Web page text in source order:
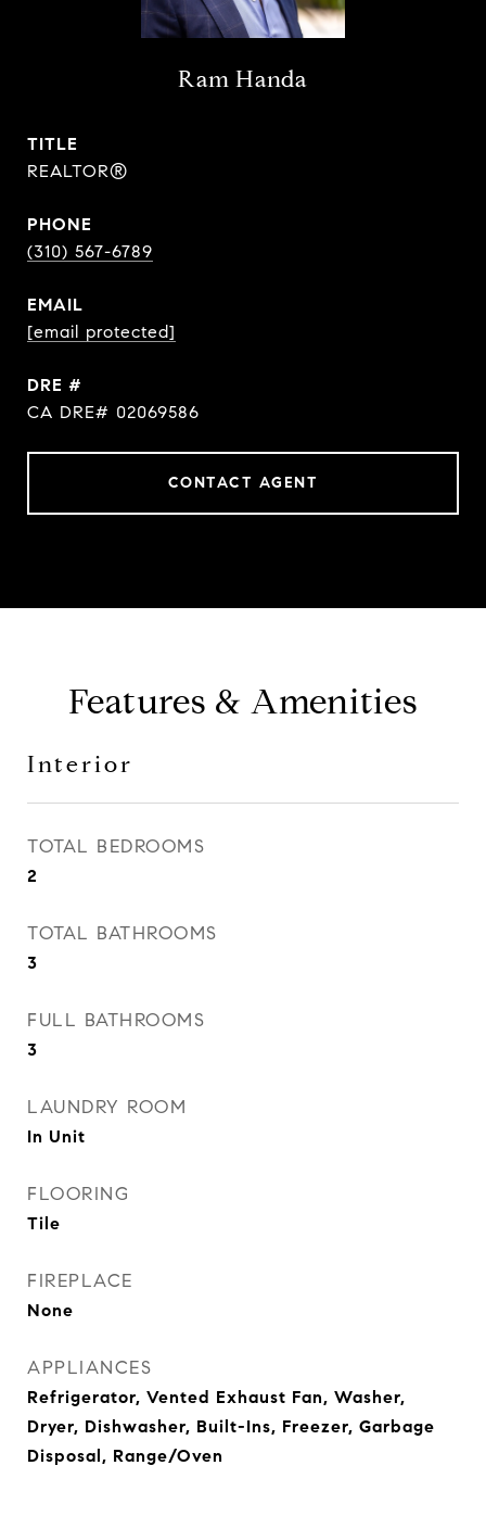
Ram Handa
TITLE
REALTOR®
PHONE
(310) 567-6789
EMAIL
[email protected]
DRE #
CA DRE# 02069586
CONTACT AGENT
Features & Amenities
Interior
TOTAL BEDROOMS
2
TOTAL BATHROOMS
3
FULL BATHROOMS
3
LAUNDRY ROOM
In Unit
FLOORING
Tile
FIREPLACE
None
APPLIANCES
Refrigerator, Vented Exhaust Fan, Washer,
Dryer, Dishwasher, Built-Ins, Freezer, Garbage
Disposal, Range/Oven